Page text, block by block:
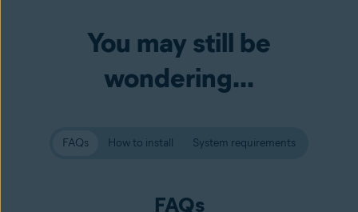
You may still be
wondering...
FAQs How to install System requirements
FAQs